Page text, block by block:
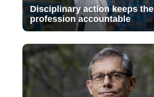
Disciplinary action keeps the
profession accountable